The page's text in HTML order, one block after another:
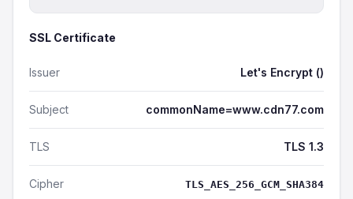
SSL Certificate
Issuer Let's Encrypt ()
Subject commonName=www.cdn77.com
TLS TLS 1.3
Cipher TLS_AES_256_GCM_SHA384